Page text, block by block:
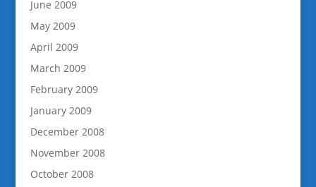
June 2009
May 2009
April 2009
March 2009
February 2009
January 2009
December 2008
November 2008
October 2008